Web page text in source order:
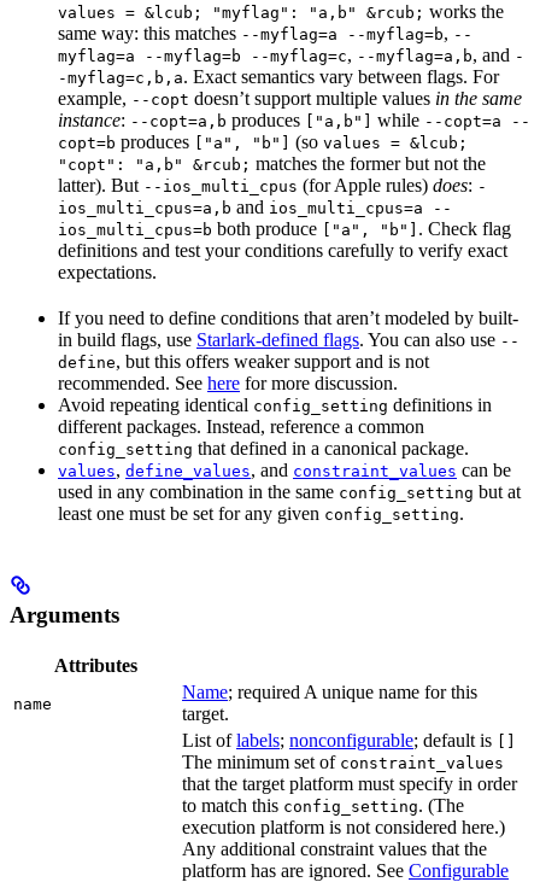
values = &lcub; "myflag": "a,b" &rcub; works the
same way: this matches --myflag=a --myflag=b, --
myflag=a --myflag=b --myflag=c, --myflag=a,b, and -
-myflag=c,b,a. Exact semantics vary between flags. For
example, --copt doesn’t support multiple values in the same
instance: --copt=a,b produces ["a,b"] while --copt=a --
copt=b produces ["a", "b"] (so values = &lcub;
"copt": "a,b" &rcub; matches the former but not the
latter). But --ios_multi_cpus (for Apple rules) does: -
ios_multi_cpus=a,b and ios_multi_cpus=a --
ios_multi_cpus=b both produce ["a", "b"] . Check flag
definitions and test your conditions carefully to verify exact
expectations.
If you need to define conditions that aren’t modeled by built-
in build flags, use Starlark-defined flags. You can also use --
define, but this offers weaker support and is not
recommended. See here for more discussion.
Avoid repeating identical config_setting definitions in
different packages. Instead, reference a common
config_setting that defined in a canonical package.
values, define_values, and constraint_values can be
used in any combination in the same config_setting but at
least one must be set for any given config_setting.
Arguments
Attributes
name
Name; required A unique name for this
target.
List oflabels; nonconfigurable; default is []
The minimum set of constraint_values
that the target platform must specify in order
to match this config_setting. (The
execution platform is not considered here.)
Any additional constraint values that the
platform has are ignored. See Configurable